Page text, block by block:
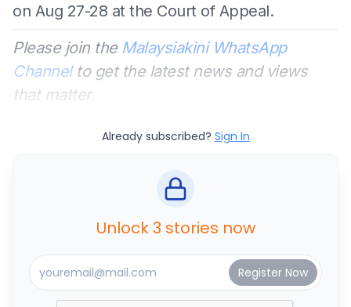
on Aug 27-28 at the Court of Appeal.
Please join the Malaysiakini WhatsApp
Channelto get the latest news and views
that matter.
Already subscribed? Sign In
Unlock 3 stories now